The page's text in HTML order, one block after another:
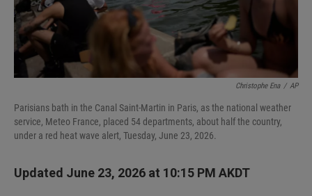
Christophe Ena / AP
Parisians bath in the Canal Saint-Martin in Paris, as the national weather
service, Meteo France, placed 54 departments, about half the country,
under a red heat wave alert, Tuesday, June 23, 2026.
Updated June 23, 2026 at 10:15 PM AKDT